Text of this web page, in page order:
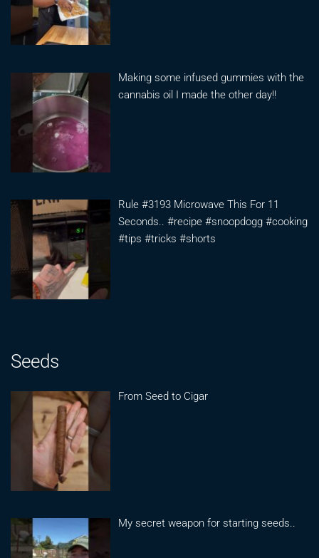
Making some infused gummies with the
cannabis oil I made the other day!!
Rule #3193 Microwave This For 11
Seconds.. #recipe #snoopdogg #cooking
#tips #tricks #shorts
Seeds
From Seed to Cigar
My secret weapon for starting seeds..